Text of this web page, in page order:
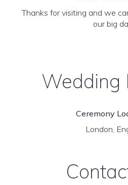
Thanks for visiting and we
our big
Wedding
Ceremony
London,